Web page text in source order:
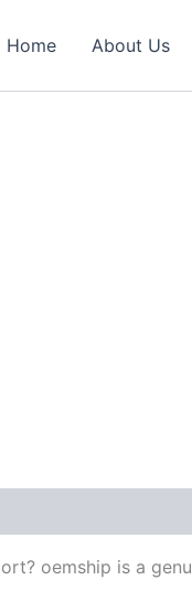
Home About Us
oemship is a